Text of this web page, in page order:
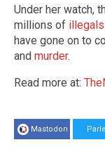
Under her watch,
millions of illegals
have gone on to
and murder.
Read more at:
Mastodon